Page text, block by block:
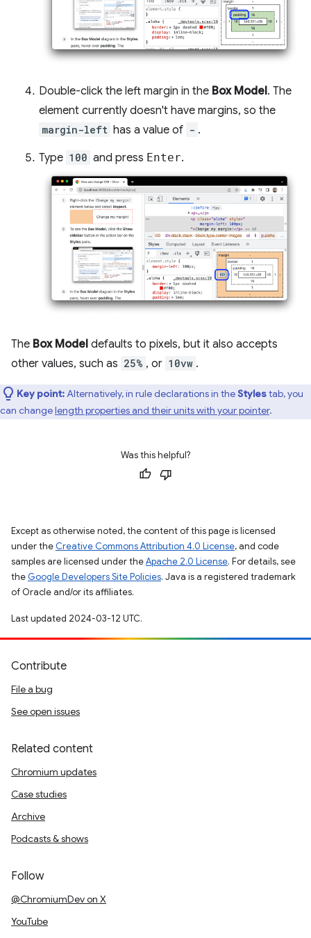
Double-click the left margin in the Box Model. The
element currently doesn't have margins, so the
margin-left has a value of - .
Type 100 and press Enter.
The Box Model defaults to pixels, but it also accepts
other values, such as 25% , or 10vw .
Key point:Alternatively, in rule declarations in theStylestab, you
can changelength properties and their units with your pointer.
Was this helpful?
Except as otherwise noted, the content of this page is licensed
under the Creative Commons Attribution 4.0 License, and code
samples are licensed under theApache 2.0 License. For details, see
the Google Developers Site Policies. Java is a registered trademark
of Oracle and/or its affiliates.
Last updated 2024-03-12 UTC.
Contribute
File a bug
See open issues
Related content
Chromium updates
Case studies
Archive
Podcasts & shows
Follow
@ChromiumDev on X
YouTube